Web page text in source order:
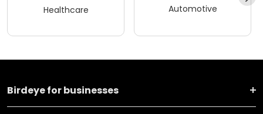
Healthcare Automotive
Birdeye for businesses